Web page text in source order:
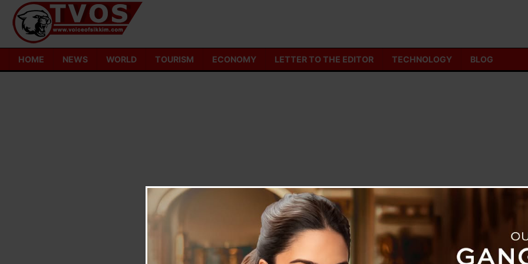
Skip
content
HOME NEWS WORLD TOURISM ECONOMY LETTER TO THE EDITOR TECHNOLOGY BLOG